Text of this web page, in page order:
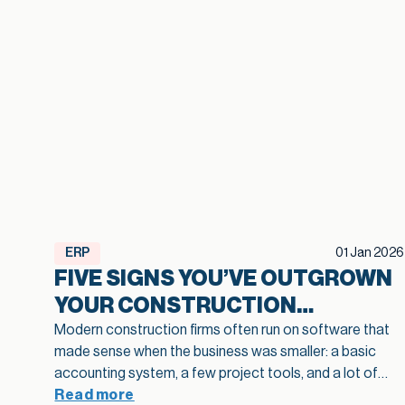
ERP 01 Jan 2026
FIVE SIGNS YOU’VE OUTGROWN
YOUR CONSTRUCTION
SOFTWARE
Modern construction firms often run on software that
made sense when the business was smaller: a basic
accounting system, a few project tools, and a lot of
spreadsheets in between. As projects grow and
Read more